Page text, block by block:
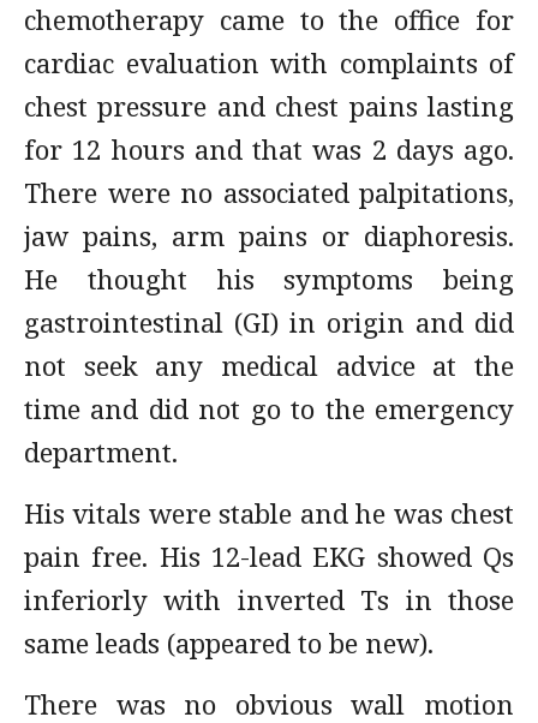
chemotherapy came to the office for
cardiac evaluation with complaints of
chest pressure and chest pains lasting
for 12 hours and that was 2 days ago.
There were no associated palpitations,
jaw pains, arm pains or diaphoresis.
He thought his symptoms being
gastrointestinal (GI) in origin and did
not seek any medical advice at the
time and did not go to the emergency
department.
His vitals were stable and he was chest
pain free. His 12-lead EKG showed Qs
inferiorly with inverted Ts in those
same leads (appeared to be new).
There was no obvious wall motion